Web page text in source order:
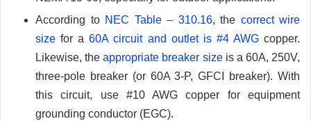
According to NEC Table – 310.16, the correct wire
size for a60A circuit and outlet is #4 AWGcopper.
Likewise, theappropriate breaker sizeis a 60A, 250V,
three-pole breaker (or 60A 3-P, GFCI breaker). With
this circuit, use #10 AWG copper for equipment
grounding conductor (EGC).